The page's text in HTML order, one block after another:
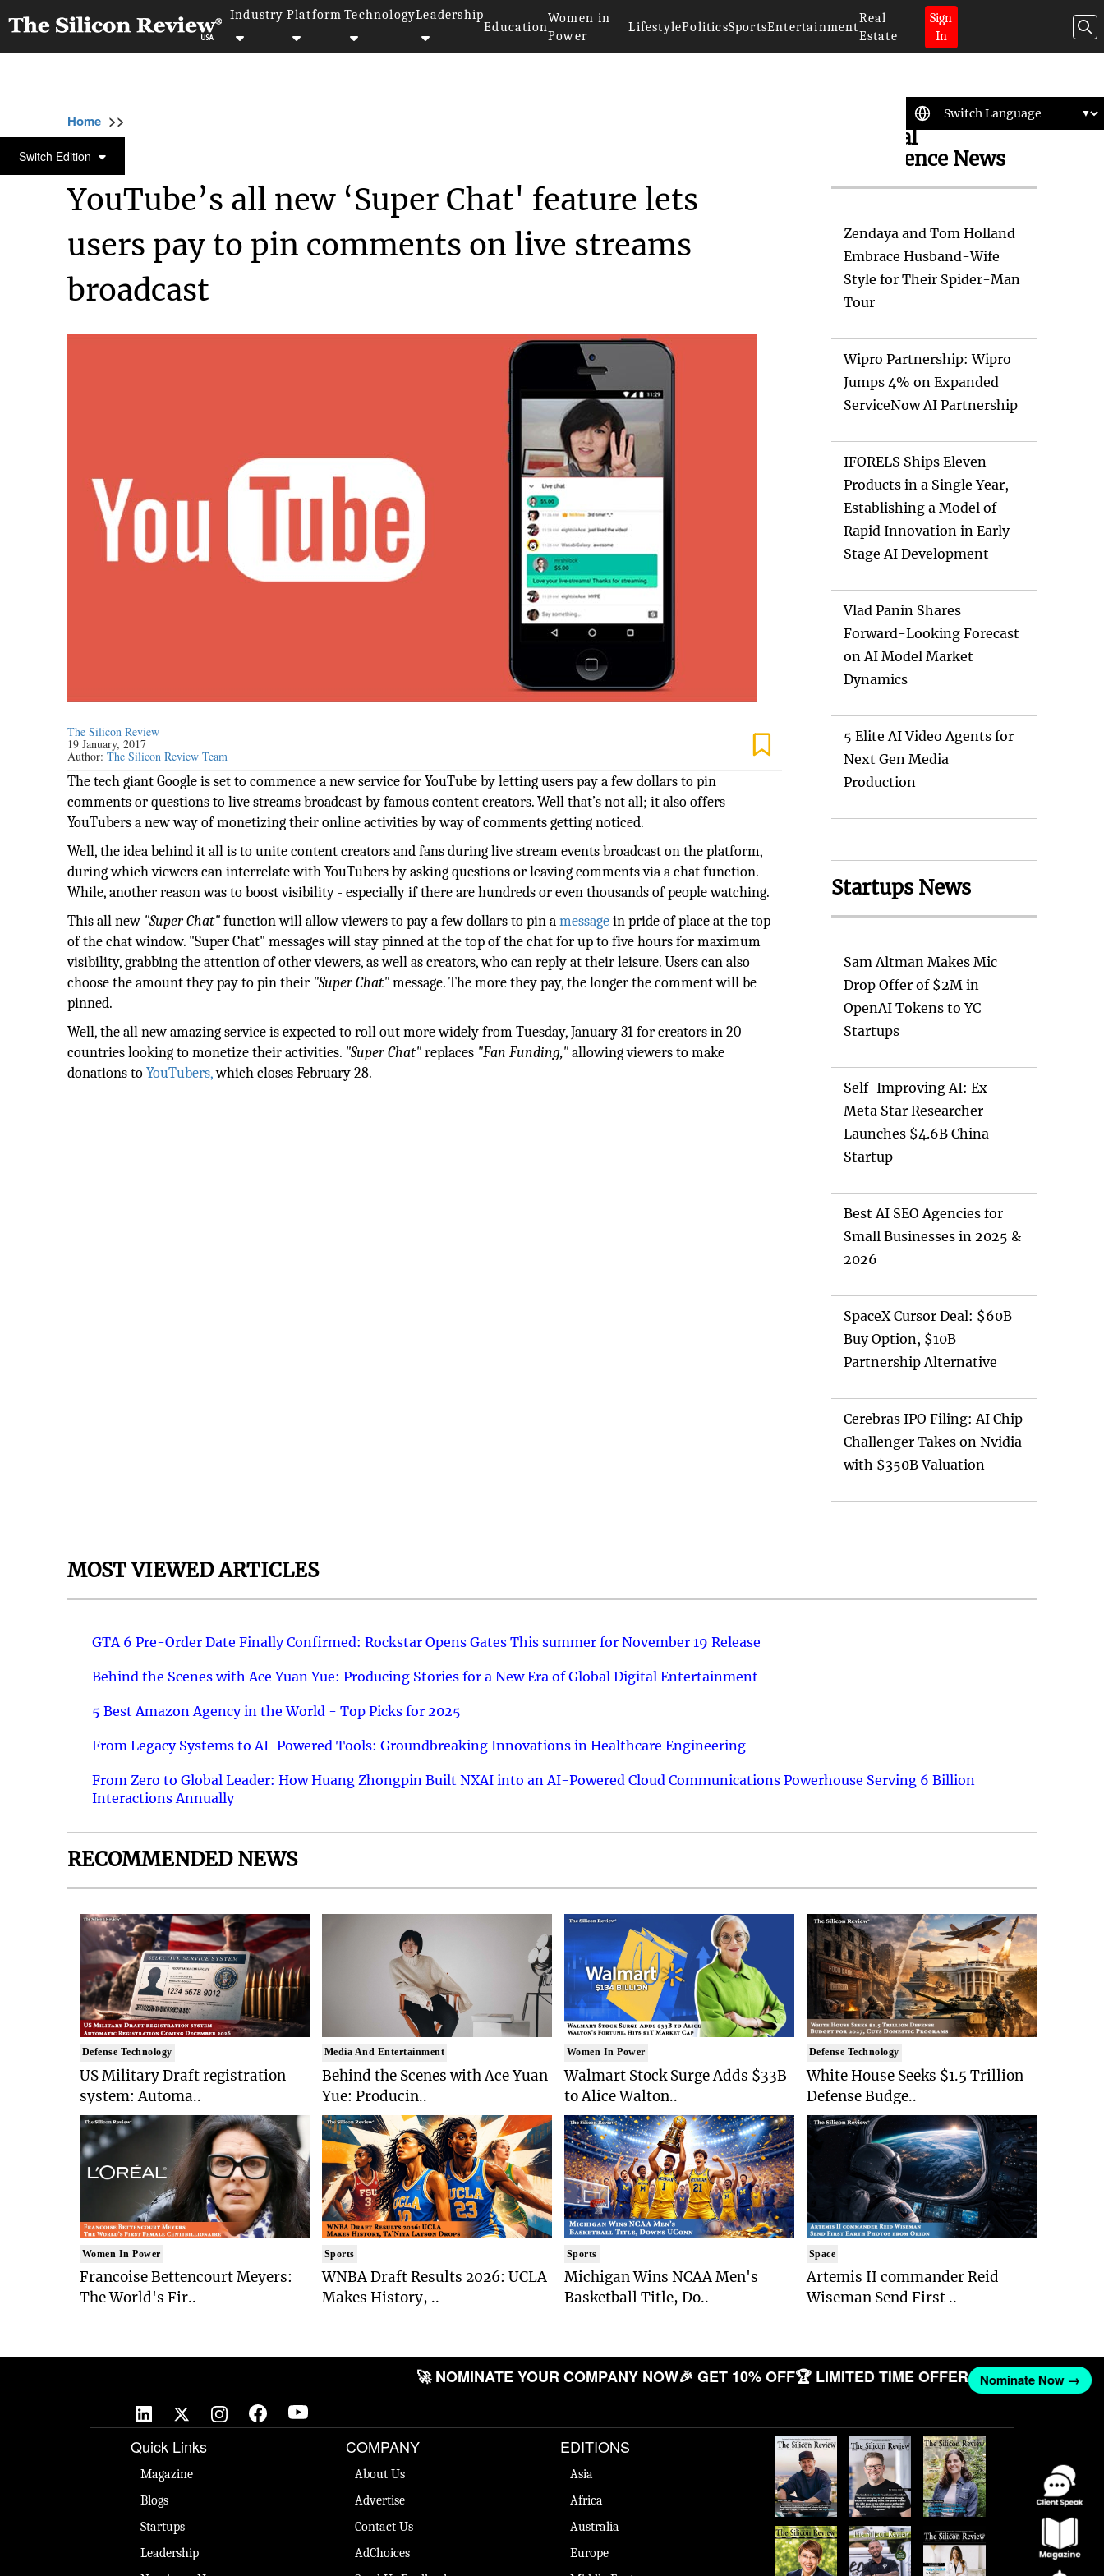
Industry Platform TechnologyLeadership
Education
Women in
Power
LifestylePoliticsSportsEntertainment
Real
Estate
Sign
In
Switch Edition
Home >>
IT SERVICE
YouTube’s all new ‘Super Chat' feature lets
users pay to pin comments on live streams
broadcast
The Silicon Review
19 January, 2017
Author:The Silicon Review Team
The tech giant Google is set to commence a new service for YouTube by letting users pay a few dollars to pin
comments or questions to live streams broadcast by famous content creators. Well that’s not all; it also offers
YouTubers a new way of monetizing their online activities by way of comments getting noticed.
Well, the idea behind it all is to unite content creators and fans during live stream events broadcast on the platform,
during which viewers can interrelate with YouTubers by asking questions or leaving comments via a chat function.
While, another reason was to boost visibility - especially if there are hundreds or even thousands of people watching.
This all new "Super Chat"function will allow viewers to pay a few dollars to pin amessagein pride of place at the top
of the chat window. "Super Chat" messages will stay pinned at the top of the chat for up to five hours for maximum
visibility, grabbing the attention of other viewers, as well as creators, who can reply at their leisure. Users can also
choose the amount they pay to pin their "Super Chat"message. The more they pay, the longer the comment will be
pinned.
Well, the all new amazing service is expected to roll out more widely from Tuesday, January 31 for creators in 20
countries looking to monetize their activities. "Super Chat"replaces "Fan Funding,"allowing viewers to make
donations toYouTubers,which closes February 28.
Artificial
Intelligence News
Zendaya and Tom Holland
Embrace Husband-Wife
Style for Their Spider-Man
Tour
Wipro Partnership: Wipro
Jumps 4% on Expanded
ServiceNow AI Partnership
IFORELS Ships Eleven
Products in a Single Year,
Establishing a Model of
Rapid Innovation in Early-
Stage AI Development
Vlad Panin Shares
Forward-Looking Forecast
on AI Model Market
Dynamics
5 Elite AI Video Agents for
Next Gen Media
Production
Startups News
Sam Altman Makes Mic
Drop Offer of $2M in
OpenAI Tokens to YC
Startups
Self-Improving AI: Ex-
Meta Star Researcher
Launches $4.6B China
Startup
Best AI SEO Agencies for
Small Businesses in 2025 &
2026
SpaceX Cursor Deal: $60B
Buy Option, $10B
Partnership Alternative
Cerebras IPO Filing: AI Chip
Challenger Takes on Nvidia
with $350B Valuation
MOST VIEWED ARTICLES
GTA 6 Pre-Order Date Finally Confirmed: Rockstar Opens Gates This summer for November 19 Release
Behind the Scenes with Ace Yuan Yue: Producing Stories for a New Era of Global Digital Entertainment
5 Best Amazon Agency in the World - Top Picks for 2025
From Legacy Systems to AI-Powered Tools: Groundbreaking Innovations in Healthcare Engineering
From Zero to Global Leader: How Huang Zhongpin Built NXAI into an AI-Powered Cloud Communications Powerhouse Serving 6 Billion
Interactions Annually
RECOMMENDED NEWS
Defense Technology
US Military Draft registration
system: Automa..
Women In Power
Francoise Bettencourt Meyers:
The World's Fir..
Media And Entertainment
Behind the Scenes with Ace Yuan
Yue: Producin..
Sports
WNBA Draft Results 2026: UCLA
Makes History, ..
Women In Power
Walmart Stock Surge Adds $33B
to Alice Walton..
Sports
Michigan Wins NCAA Men's
Basketball Title, Do..
Defense Technology
White House Seeks $1.5 Trillion
Defense Budge..
Space
Artemis II commander Reid
Wiseman Send First ..
🚀 NOMINATE YOUR COMPANY NOW🎉 GET 10% OFF🏆 LIMITED TIME OFFER Nominate Now →
Quick Links
Magazine
Blogs
Startups
Leadership
COMPANY
About Us
Advertise
Contact Us
AdChoices
EDITIONS
Asia
Africa
Australia
Europe